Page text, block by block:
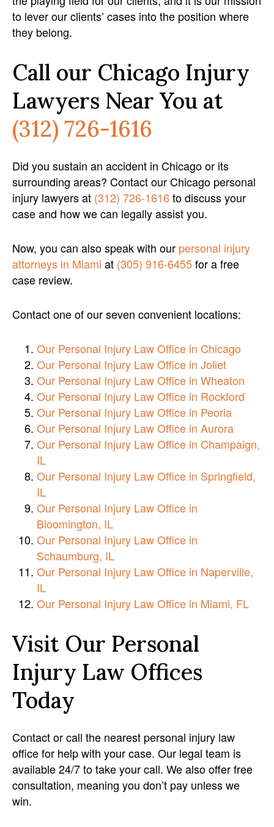
to lever our clients’ cases into the position where
they belong.
Call our Chicago Injury
Lawyers Near You at
(312) 726-1616
Did you sustain an accident in Chicago or its
surrounding areas? Contact our Chicago personal
injury lawyers at (312) 726-1616to discuss your
case and how we can legally assist you.
Now, you can also speak with our personal injury
attorneys in Miami at (305) 916-6455for a free
case review.
Contact one of our seven convenient locations:
Our Personal Injury Law Office in Chicago
Our Personal Injury Law Office in Joliet
Our Personal Injury Law Office in Wheaton
Our Personal Injury Law Office in Rockford
Our Personal Injury Law Office in Peoria
Our Personal Injury Law Office in Aurora
Our Personal Injury Law Office in Champaign,
IL
Our Personal Injury Law Office in Springfield,
IL
Our Personal Injury Law Office in
Bloomington, IL
Our Personal Injury Law Office in
Schaumburg, IL
Our Personal Injury Law Office in Naperville,
IL
Our Personal Injury Law Office in Miami, FL
Visit Our Personal
Injury Law Offices
Today
Contact or call the nearest personal injury law
office for help with your case. Our legal team is
available 24/7 to take your call. We also offer free
consultation, meaning you don’t pay unless we
win.